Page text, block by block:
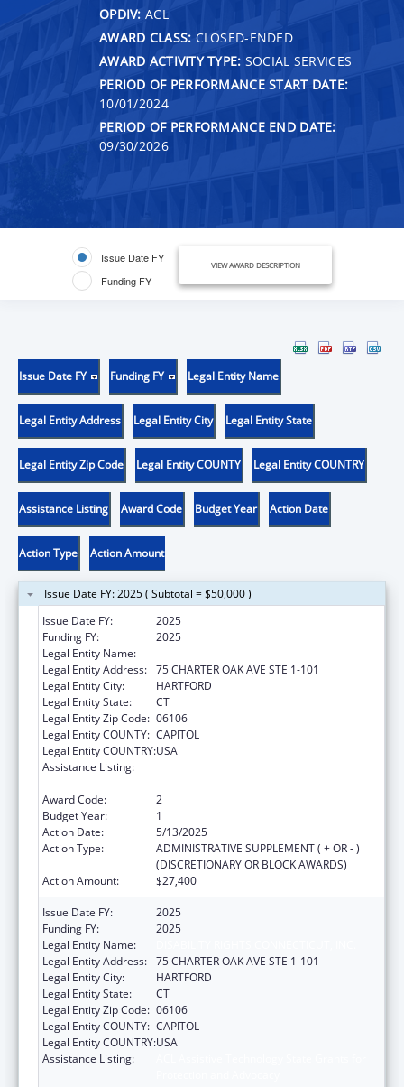
OPDIV: ACL
AWARD CLASS: CLOSED-ENDED
AWARD ACTIVITY TYPE: SOCIAL SERVICES
PERIOD OF PERFORMANCE START DATE:
10/01/2024
PERIOD OF PERFORMANCE END DATE:
09/30/2026
Issue Date FY
Funding FY
VIEW AWARD DESCRIPTION
Issue Date FY Funding FY Legal Entity Name
Legal Entity Address Legal Entity City Legal Entity State
Legal Entity Zip Code Legal Entity COUNTY Legal Entity COUNTRY
Assistance Listing Award Code Budget Year Action Date
Action Type Action Amount
Issue Date FY: 2025 ( Subtotal = $50,000 )
Issue Date FY:
2025
Funding FY:
2025
Legal Entity Name:
Legal Entity Address: 75 CHARTER OAK AVE STE 1-101
Legal Entity City:
HARTFORD
Legal Entity State:
CT
Legal Entity Zip Code: 06106
Legal Entity COUNTY: CAPITOL
Legal Entity COUNTRY:USA
Assistance Listing:
Award Code:
2
Budget Year:
1
Action Date:
5/13/2025
Action Type:
ADMINISTRATIVE SUPPLEMENT ( + OR - )
(DISCRETIONARY OR BLOCK AWARDS)
Action Amount:
$27,400
Issue Date FY:
2025
Funding FY:
2025
Legal Entity Name:
Legal Entity Address: 75 CHARTER OAK AVE STE 1-101
Legal Entity City:
HARTFORD
Legal Entity State:
CT
Legal Entity Zip Code: 06106
Legal Entity COUNTY: CAPITOL
Legal Entity COUNTRY:USA
Assistance Listing: